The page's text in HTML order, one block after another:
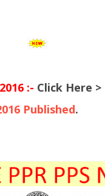
:- Click Here >
Published.